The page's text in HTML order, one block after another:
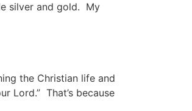
silver and gold. My
the Christian life and
Lord.” That’s because